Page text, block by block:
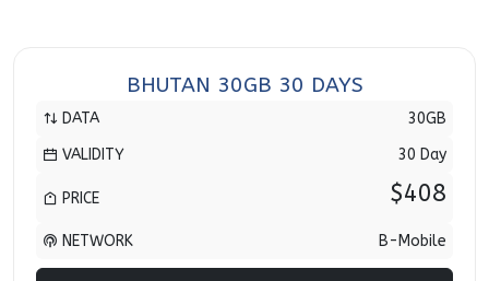
BHUTAN 30GB 30 DAYS
DATA
30GB
VALIDITY
30 Day
PRICE $408
NETWORK B-Mobile